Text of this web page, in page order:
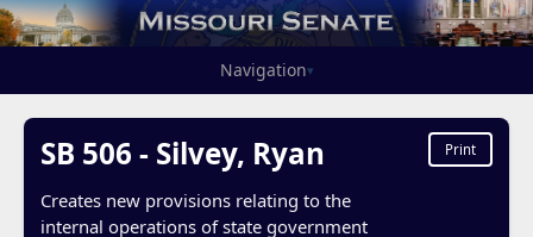
Navigation▾
SB 506 - Silvey, Ryan
Creates new provisions relating to the
internal operations of state government
Print